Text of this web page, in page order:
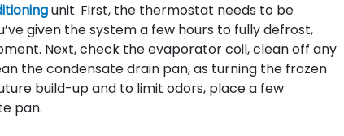
unit. First, the thermostat needs to be
given the system a few hours to fully defrost,
Next, check the evaporator coil, clean off any
the condensate drain pan, as turning the frozen
build-up and to limit odors, place a few
pan.